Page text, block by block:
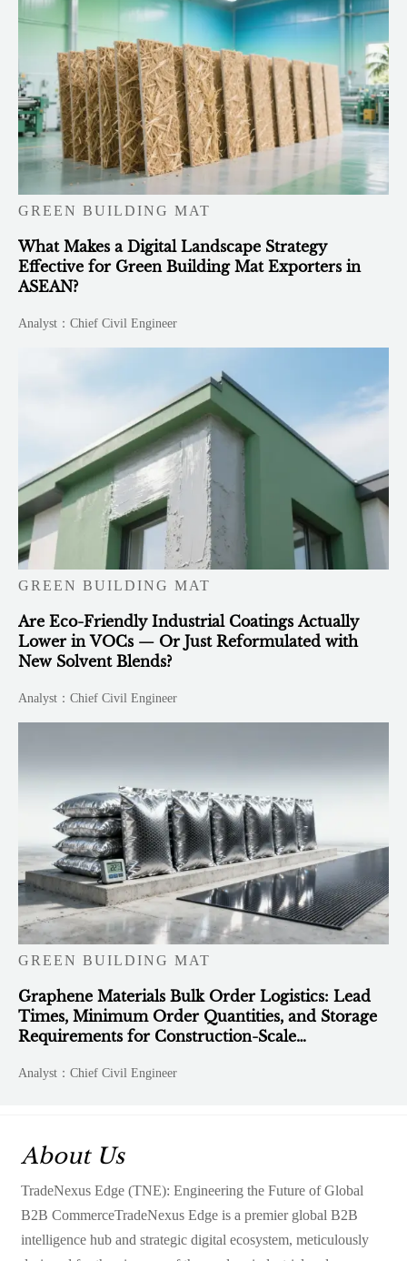
GREEN BUILDING MAT
What Makes a Digital Landscape Strategy
Effective for Green Building Mat Exporters in
ASEAN?
Analyst：Chief Civil Engineer
GREEN BUILDING MAT
Are Eco-Friendly Industrial Coatings Actually
Lower in VOCs — Or Just Reformulated with
New Solvent Blends?
Analyst：Chief Civil Engineer
GREEN BUILDING MAT
Graphene Materials Bulk Order Logistics: Lead
Times, Minimum Order Quantities, and Storage
Requirements for Construction-Scale
Analyst：Chief Civil Engineer
About Us
TradeNexus Edge (TNE): Engineering the Future of Global
B2B CommerceTradeNexus Edge is a premier global B2B
intelligence hub and strategic digital ecosystem, meticulously